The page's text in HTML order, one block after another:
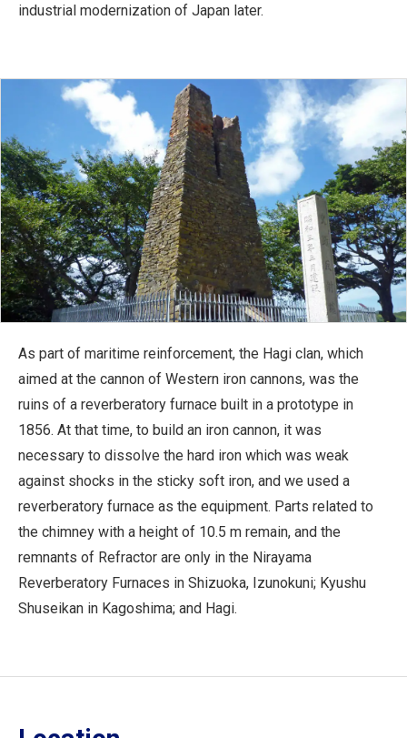
industrial modernization of Japan later.
As part of maritime reinforcement, the Hagi clan, which
aimed at the cannon of Western iron cannons, was the
ruins of a reverberatory furnace built in a prototype in
1856. At that time, to build an iron cannon, it was
necessary to dissolve the hard iron which was weak
against shocks in the sticky soft iron, and we used a
reverberatory furnace as the equipment. Parts related to
the chimney with a height of 10.5 m remain, and the
remnants of Refractor are only in the Nirayama
Reverberatory Furnaces in Shizuoka, Izunokuni; Kyushu
Shuseikan in Kagoshima; and Hagi.